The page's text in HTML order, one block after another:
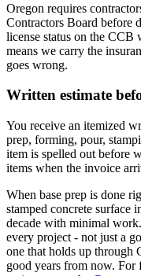
Oregon requires
Contractors Board before
license status on the CCB
means we carry the
goes wrong.
Written estimate
You receive an itemized
prep, forming, pour,
item is spelled out before
items when the invoice
When base prep is done
stamped concrete surface
decade with minimal
every project - not just a
one that holds up through
good years from now. For